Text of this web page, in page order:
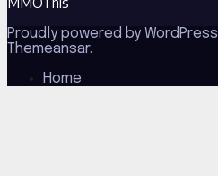
Proudly powered by WordPress
Themeansar.
Home